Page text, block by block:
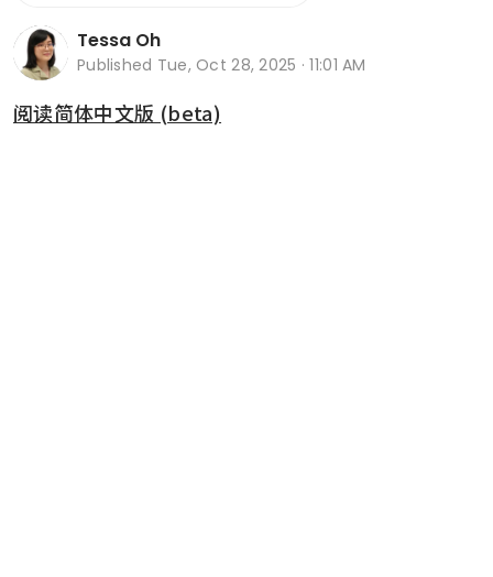
Tessa Oh
Published Tue, Oct 28, 2025 · 11:01 AM
阅读简体中文版 (beta)